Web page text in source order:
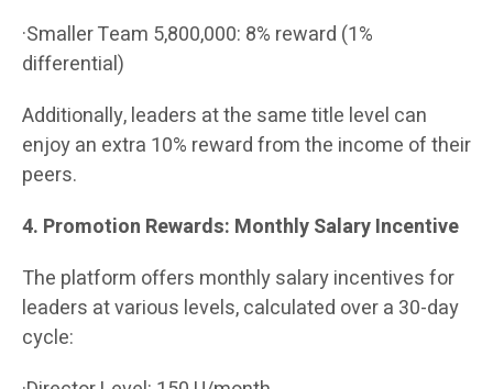
·Smaller Team 5,800,000: 8% reward (1%
differential)
Additionally, leaders at the same title level can
enjoy an extra 10% reward from the income of their
peers.
4. Promotion Rewards: Monthly Salary Incentive
The platform offers monthly salary incentives for
leaders at various levels, calculated over a 30-day
cycle: